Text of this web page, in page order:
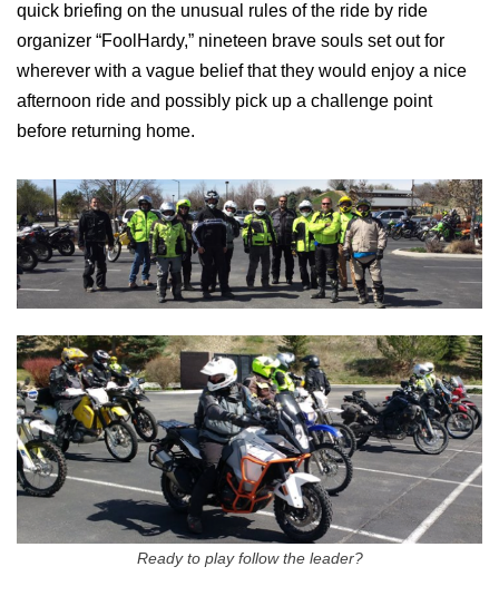
quick briefing on the unusual rules of the ride by ride
organizer “FoolHardy,” nineteen brave souls set out for
wherever with a vague belief that they would enjoy a nice
afternoon ride and possibly pick up a challenge point
before returning home.
Ready to play follow the leader?